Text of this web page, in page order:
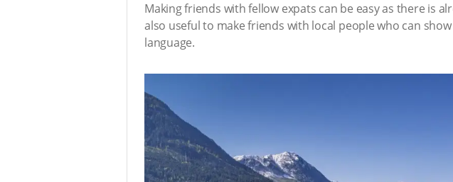
Making friends with fellow expats can be easy as there is
also useful to make friends with local people who can
language.